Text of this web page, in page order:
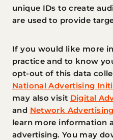
unique IDs to create
are used to provide
If you would like more
practice and to know
opt-out of this data
National Advertising
may also visit Digital
and Network
learn more information
advertising. You may